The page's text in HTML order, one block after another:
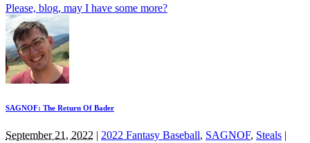
Please, blog, may I have some more?
SAGNOF: The Return Of Bader
September 21, 2022 | 2022 Fantasy Baseball, SAGNOF, Steals |